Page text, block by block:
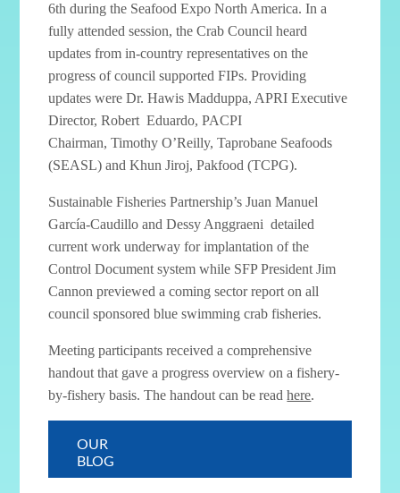
6th during the Seafood Expo North America. In a
fully attended session, the Crab Council heard
updates from in-country representatives on the
progress of council supported FIPs. Providing
updates were Dr. Hawis Madduppa, APRI Executive
Director, Robert Eduardo, PACPI
Chairman, Timothy O’Reilly, Taprobane Seafoods
(SEASL) and Khun Jiroj, Pakfood (TCPG).
Sustainable Fisheries Partnership’s Juan Manuel
García-Caudillo and Dessy Anggraeni detailed
current work underway for implantation of the
Control Document system while SFP President Jim
Cannon previewed a coming sector report on all
council sponsored blue swimming crab fisheries.
Meeting participants received a comprehensive
handout that gave a progress overview on a fishery-
by-fishery basis. The handout can be readhere.
OUR
BLOG